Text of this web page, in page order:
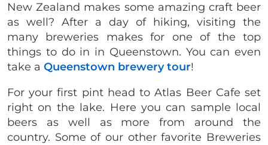
New Zealand makes some amazing craft beer
as well? After a day of hiking, visiting the
many breweries makes for one of the top
things to do in in Queenstown. You can even
take a Queenstown brewery tour!
For your first pint head to Atlas Beer Cafe set
right on the lake. Here you can sample local
beers as well as more from around the
country. Some of our other favorite Breweries